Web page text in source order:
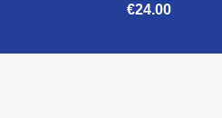
€24.00